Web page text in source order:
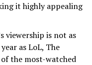
it highly appealing
viewership is not as
as LoL, The
the most-watched